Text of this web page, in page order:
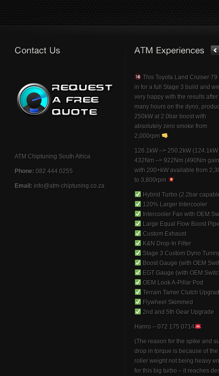
ATM Chiptuning South Africa
Phone: 082 444 0255
Email: info@atm-chiptuning.co.za
This Toyota Land Cruiser 79
in for a full Stage 3 build and
very happy with the results
many hours on the dyno,
250kW at 2.0bar boost with
absolutely zero smoke from
2,000rpm
126.1kW –> 250.2kW
432Nm –> 922Nm (490Nm
with 200+kW available from
to 3,800rpm
Hybrid Turbo (2.2bar
120% Larger Intercooler
Intercooler Fan with OEM
Large Equal Flow Boost
Custom Exhaust
K&N Drop-In Filter
Stage 3 Custom Dyno
Boost Gauge (with OEM
EGT Gauge (with OEM
OEM Look A-Pillar Pod
Terrain Tamer Clutch
Flywheel Skimmed
2nd and 5th Gear Upgrade
Hanro – 072 175 0714
(The reason for the spike and
drop in torque is because of
roller weight not being heavy
for this big turbo – it reaches